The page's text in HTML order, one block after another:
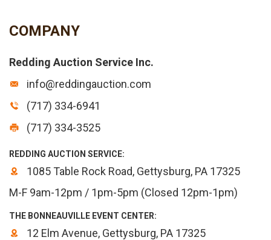
COMPANY
Redding Auction Service Inc.
info@reddingauction.com
(717) 334-6941
(717) 334-3525
REDDING AUCTION SERVICE:
1085 Table Rock Road, Gettysburg, PA 17325
M-F 9am-12pm / 1pm-5pm (Closed 12pm-1pm)
THE BONNEAUVILLE EVENT CENTER:
12 Elm Avenue, Gettysburg, PA 17325